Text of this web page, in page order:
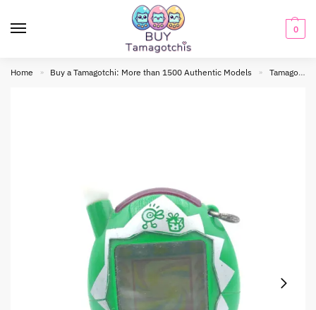
0
Home » Buy a Tamagotchi: More than 1500 Authentic Models » Tamagotchi connection